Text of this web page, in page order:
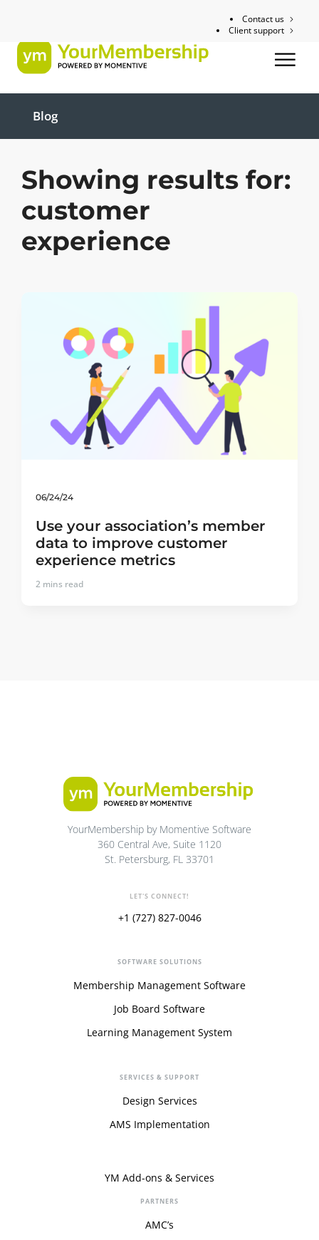
Contact us
Client support
Blog
Showing results for:
customer
experience
06/24/24
Use your association’s member
data to improve customer
experience metrics
2 mins read
YourMembership by Momentive Software
360 Central Ave, Suite 1120
St. Petersburg, FL 33701
LET'S CONNECT!
+1 (727) 827-0046
SOFTWARE SOLUTIONS
Membership Management Software
Job Board Software
Learning Management System
SERVICES & SUPPORT
Design Services
AMS Implementation
YM Add-ons & Services
PARTNERS
AMC’s